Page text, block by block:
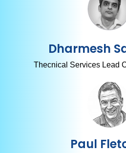
Dharmesh
Thecnical Services Lead
Paul